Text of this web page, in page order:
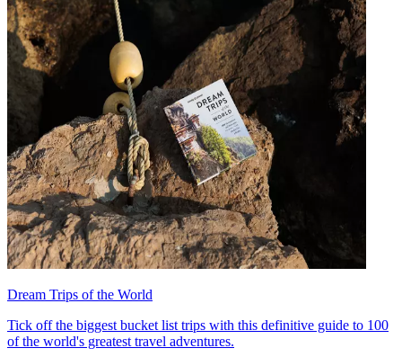
Dream Trips of the World
Tick off the biggest bucket list trips with this definitive guide to 100
of the world's greatest travel adventures.